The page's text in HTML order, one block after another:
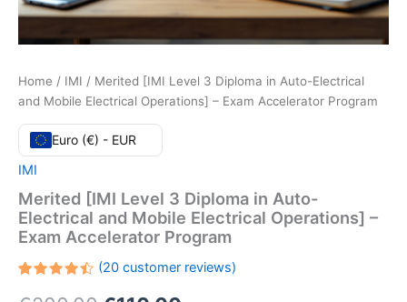
Home / IMI / Merited [IMI Level 3 Diploma in Auto-Electrical
and Mobile Electrical Operations] – Exam Accelerator Program
Euro (€) - EUR
IMI
Merited [IMI Level 3 Diploma in Auto-
Electrical and Mobile Electrical Operations] –
Exam Accelerator Program
(20customer reviews)